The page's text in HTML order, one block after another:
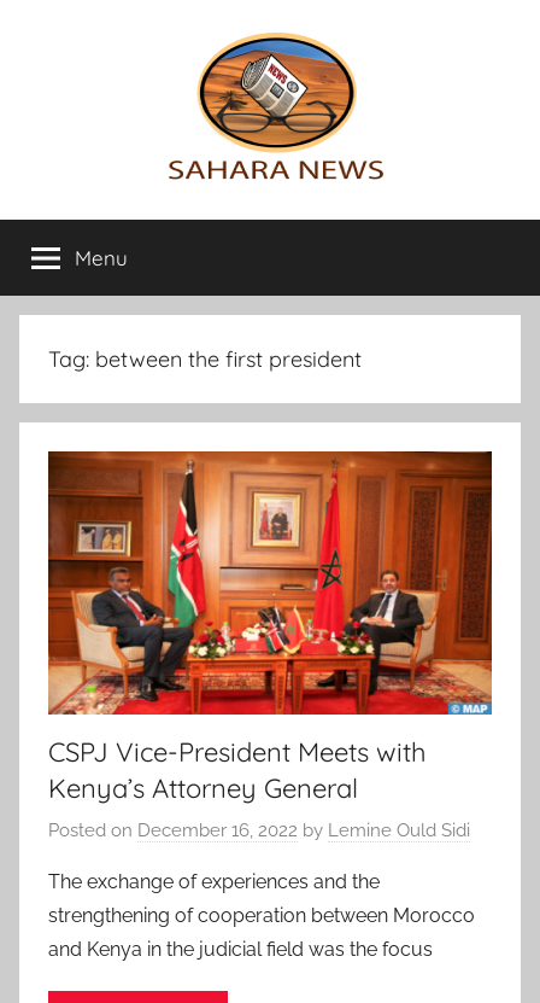
Sahara
News
info
on
the
Sahara
Menu
Tag: between the first president
CSPJ Vice-President Meets with
Kenya’s Attorney General
Posted on December 16, 2022 by Lemine Ould Sidi
The exchange of experiences and the
strengthening of cooperation between Morocco
and Kenya in the judicial field was the focus